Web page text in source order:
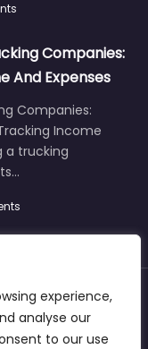
experience,
analyse our
to our use
Companies:
And Expenses
Companies:
Income
a trucking
Contacts